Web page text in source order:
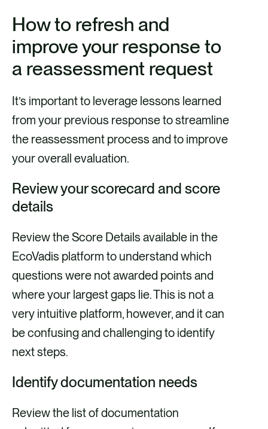
How to refresh and
improve your response to
a reassessment request
It’s important to leverage lessons learned
from your previous response to streamline
the reassessment process and to improve
your overall evaluation.
Review your scorecard and score
details
Review the Score Details available in the
EcoVadis platform to understand which
questions were not awarded points and
where your largest gaps lie. This is not a
very intuitive platform, however, and it can
be confusing and challenging to identify
next steps.
Identify documentation needs
Review the list of documentation